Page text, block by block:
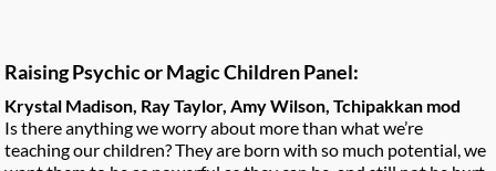
Raising Psychic or Magic Children Panel:
Krystal Madison, Ray Taylor, Amy Wilson, Tchipakkan mod
Is there anything we worry about more than what we’re
teaching our children? They are born with so much potential, we